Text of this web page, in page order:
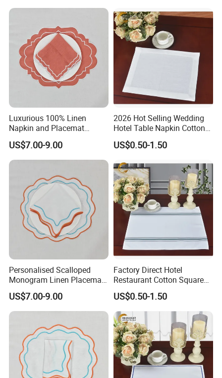
Luxurious 100% Linen
Napkin and Placemat
Embroidery Table Linen Set
US$7.00-9.00
2026 Hot Selling Wedding
Hotel Table Napkin Cotton
Napkin
US$0.50-1.50
Personalised Scalloped
Monogram Linen Placemat
& Napkin Set
US$7.00-9.00
Factory Direct Hotel
Restaurant Cotton Square
Towel Napkin for Banquet
US$0.50-1.50